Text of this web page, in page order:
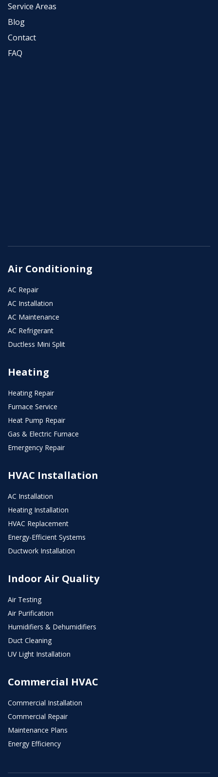
Service Areas
Blog
Contact
FAQ
Air Conditioning
AC Repair
AC Installation
AC Maintenance
AC Refrigerant
Ductless Mini Split
Heating
Heating Repair
Furnace Service
Heat Pump Repair
Gas & Electric Furnace
Emergency Repair
HVAC Installation
AC Installation
Heating Installation
HVAC Replacement
Energy-Efficient Systems
Ductwork Installation
Indoor Air Quality
Air Testing
Air Purification
Humidifiers & Dehumidifiers
Duct Cleaning
UV Light Installation
Commercial HVAC
Commercial Installation
Commercial Repair
Maintenance Plans
Energy Efficiency